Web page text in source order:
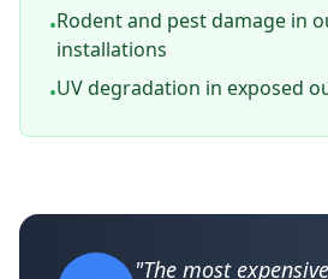
•Rodent and pest damage in
installations
•UV degradation in exposed
"The most